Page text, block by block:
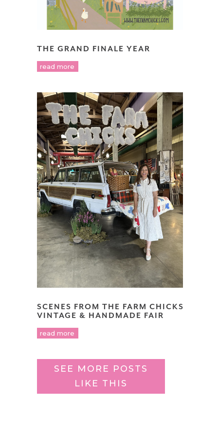
THE GRAND FINALE YEAR
read more
SCENES FROM THE FARM CHICKS
VINTAGE & HANDMADE FAIR
read more
SEE MORE POSTS
LIKE THIS